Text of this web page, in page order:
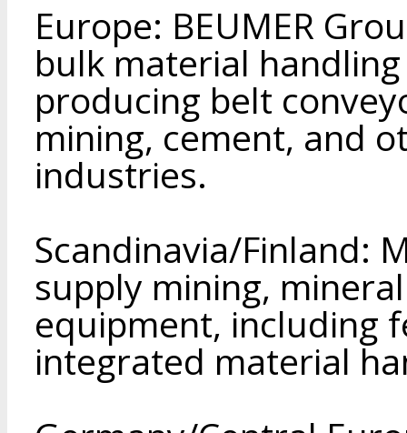
Europe: BEUMER
bulk material
producing belt
mining, cement, and
industries.
Scandinavia/Finland:
supply mining,
equipment, including
integrated material